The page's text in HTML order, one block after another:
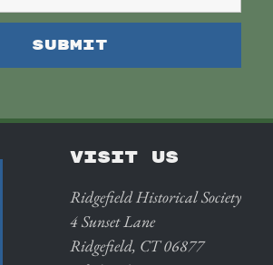
VISIT US
Ridgefield Historical Society
4 Sunset Lane
Ridgefield, CT 06877